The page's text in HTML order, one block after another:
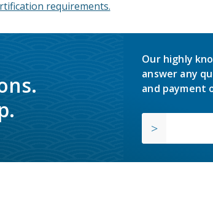
requirements.
Our highly
answer any
and payment